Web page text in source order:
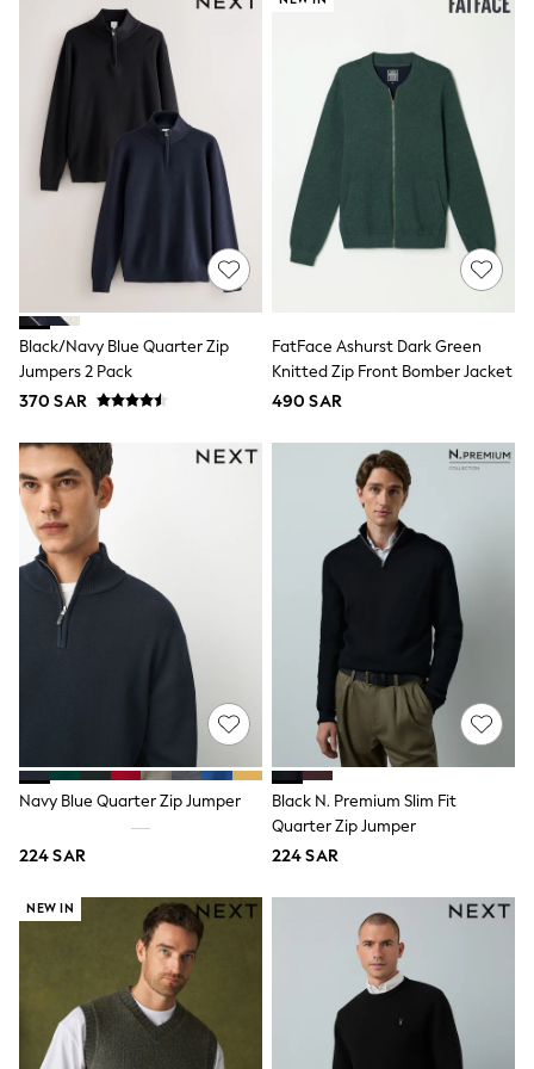
Leggings
Shorts
Shop All
Shoes
Coats & Jackets
Bags & Accessories
Shirts
Polo Shirts
Shop all
Shoes
Coats & Jackets
Polo Shirts
Blue
Black
Grey
Green
Red
All Branded Schoolwear
adidas
Nike
Clarks
Start Rite
Eastpak
Bags & Backpacks
Polo Shirts
All Girls Sports & Swimwear
T-Shirts
Bags & Backpacks
Bags
Blouses
Shirts
Polo Shirts
E-Gift Card
New In
New In from Next
Black/Navy Blue Quarter Zip
Jumpers 2 Pack
370 SAR
FatFace Ashurst Dark Green
Knitted Zip Front Bomber Jacket
490 SAR
Navy Blue Quarter Zip Jumper
224 SAR
Black N. Premium Slim Fit
Quarter Zip Jumper
224 SAR
NEW IN